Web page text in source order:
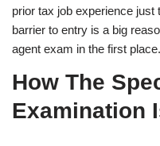
prior tax job experience
barrier to entry is a big
agent exam in the first place.
How The
Examination